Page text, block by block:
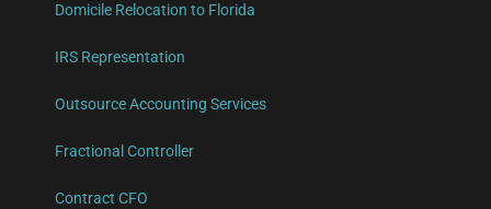
Domicile Relocation to Florida
IRS Representation
Outsource Accounting Services
Fractional Controller
Contract CFO